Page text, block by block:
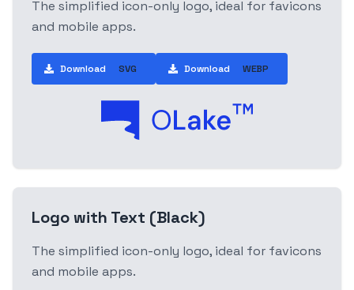
The simplified icon-only logo, ideal for favicons
and mobile apps.
Download SVG Download WEBP
Logo with Text (Black)
The simplified icon-only logo, ideal for favicons
and mobile apps.